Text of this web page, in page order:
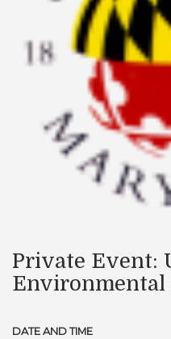
Private Event:
Environmental
DATE AND TIME